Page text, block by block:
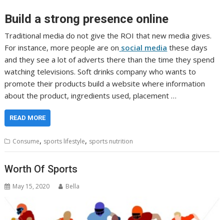
Build a strong presence online
Traditional media do not give the ROI that new media gives.
For instance, more people are on social media these days
and they see a lot of adverts there than the time they spend
watching televisions. Soft drinks company who wants to
promote their products build a website where information
about the product, ingredients used, placement …
READ MORE
Consume, sports lifestyle, sports nutrition
Worth Of Sports
May 15, 2020 Bella